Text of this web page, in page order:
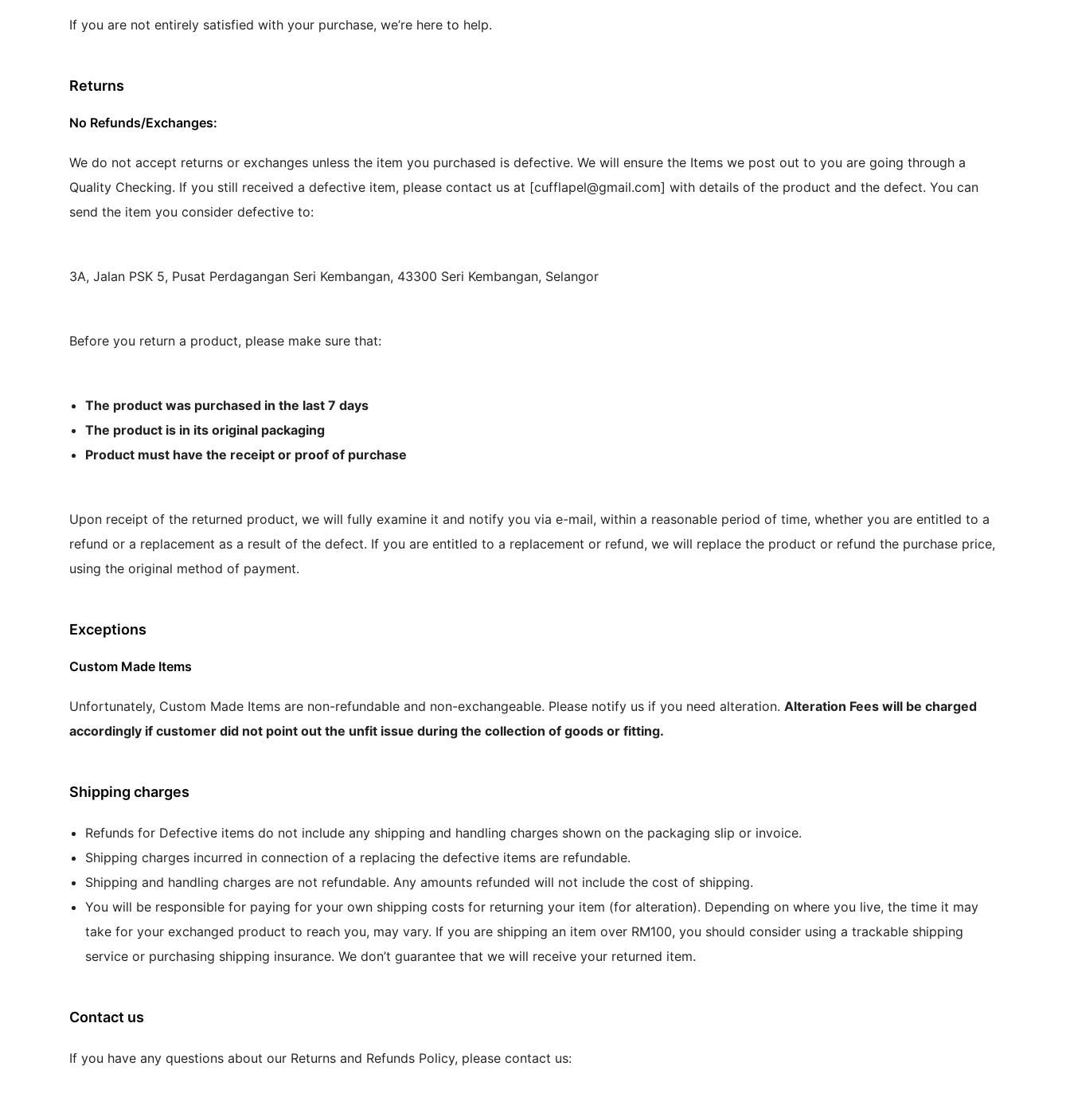
If you are not entirely satisfied with your purchase, we’re here to help.
Returns
No Refunds/Exchanges:
We do not accept returns or exchanges unless the item you purchased is defective. We will ensure the Items we post out to you are going through a
Quality Checking. If you still received a defective item, please contact us at [cufflapel@gmail.com] with details of the product and the defect. You can
send the item you consider defective to:
3A, Jalan PSK 5, Pusat Perdagangan Seri Kembangan, 43300 Seri Kembangan, Selangor
Before you return a product, please make sure that:
The product was purchased in the last 7 days
The product is in its original packaging
Product must have the receipt or proof of purchase
Upon receipt of the returned product, we will fully examine it and notify you via e-mail, within a reasonable period of time, whether you are entitled to a
refund or a replacement as a result of the defect. If you are entitled to a replacement or refund, we will replace the product or refund the purchase price,
using the original method of payment.
Exceptions
Custom Made Items
Unfortunately, Custom Made Items are non-refundable and non-exchangeable. Please notify us if you need alteration. Alteration Fees will be charged
accordingly if customer did not point out the unfit issue during the collection of goods or fitting.
Shipping charges
Refunds for Defective items do not include any shipping and handling charges shown on the packaging slip or invoice.
Shipping charges incurred in connection of a replacing the defective items are refundable.
Shipping and handling charges are not refundable. Any amounts refunded will not include the cost of shipping.
You will be responsible for paying for your own shipping costs for returning your item (for alteration). Depending on where you live, the time it may
take for your exchanged product to reach you, may vary. If you are shipping an item over RM100, you should consider using a trackable shipping
service or purchasing shipping insurance. We don’t guarantee that we will receive your returned item.
Contact us
If you have any questions about our Returns and Refunds Policy, please contact us: